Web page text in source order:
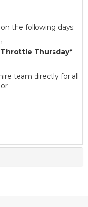
the following days:
Thursday*
team directly for all